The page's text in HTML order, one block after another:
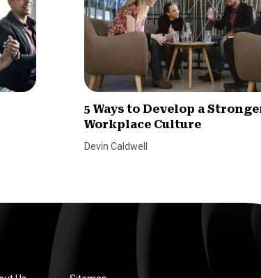
5 Ways to Develop a
Workplace Culture
Devin Caldwell